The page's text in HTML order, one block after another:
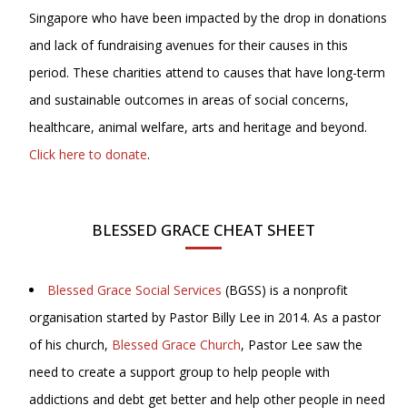
Singapore who have been impacted by the drop in donations
and lack of fundraising avenues for their causes in this
period. These charities attend to causes that have long-term
and sustainable outcomes in areas of social concerns,
healthcare, animal welfare, arts and heritage and beyond.
Click here to donate.
BLESSED GRACE CHEAT SHEET
Blessed Grace Social Services (BGSS) is a nonprofit
organisation started by Pastor Billy Lee in 2014. As a pastor
of his church, Blessed Grace Church, Pastor Lee saw the
need to create a support group to help people with
addictions and debt get better and help other people in need